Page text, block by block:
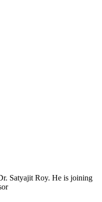
Satyajit Roy. He is joining